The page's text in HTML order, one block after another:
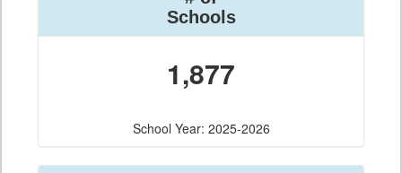
Schools
1,877
School Year: 2025-2026